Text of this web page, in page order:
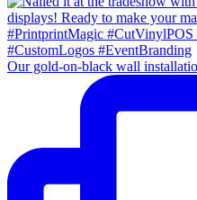
Our gold-on-black wall